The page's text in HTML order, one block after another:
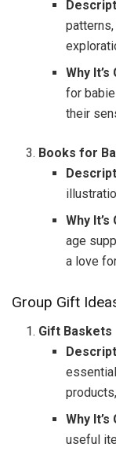
Why It’s
for
their
Books for
Why It’s
age
a love
Group Gift
Gift Baskets
Why It’s
useful